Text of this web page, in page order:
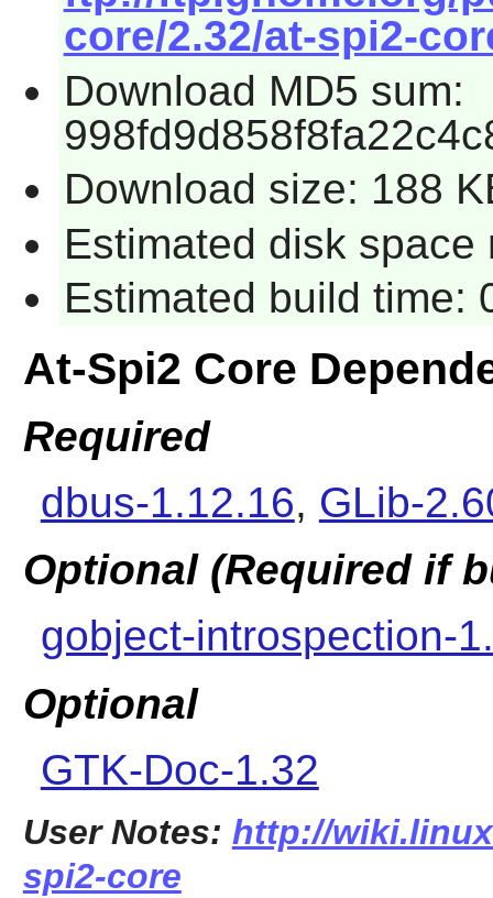
core/2.32/at-spi2-
Download MD5 sum:
Download size: 188
Estimated disk
Estimated build time:
At-Spi2 Core
Required
dbus-1.12.16, GLib-
Optional (Required if
gobject-introspection-
Optional
GTK-Doc-1.32
User Notes: http://
spi2-core